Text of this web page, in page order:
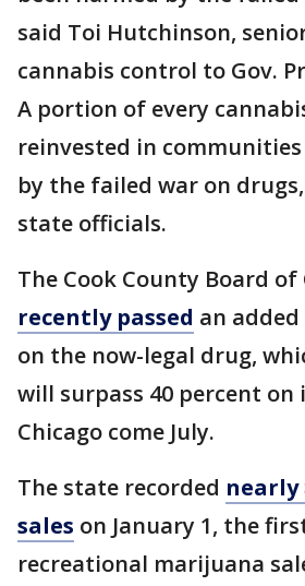
said Toi Hutchinson,
cannabis control to Gov.
A portion of every
reinvested in
by the failed war on
state officials.
The Cook County Board
recently passed an
on the now-legal drug,
will surpass 40 percent on
Chicago come July.
The state recorded nearly
sales on January 1, the
recreational marijuana